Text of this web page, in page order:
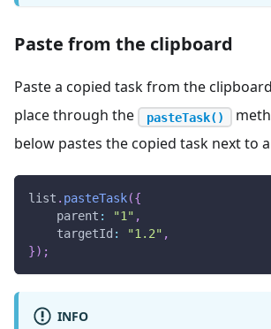
Paste from the clipboard
Paste a copied task from the
place through the
pasteTask()
below pastes the copied task next to
list . pasteTask({
parent : "1" ,
targetId : "1.2" ,
}) ;
INFO